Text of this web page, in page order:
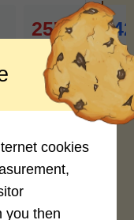
257g
FAT
may
cookies
you then